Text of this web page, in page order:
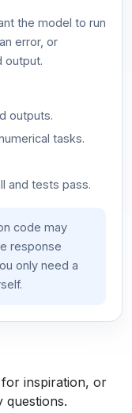
the model to run
error, or
output.
outputs.
tasks.
and tests pass.
code may
response
only need a
for inspiration, or
questions.